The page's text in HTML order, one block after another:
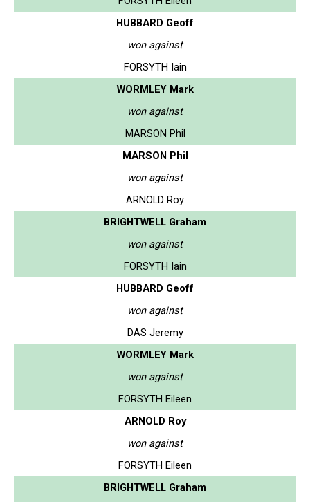
HUBBARD Geoff
won against
FORSYTH Iain
WORMLEY Mark
won against
MARSON Phil
MARSON Phil
won against
ARNOLD Roy
BRIGHTWELL Graham
won against
FORSYTH Iain
HUBBARD Geoff
won against
DAS Jeremy
WORMLEY Mark
won against
FORSYTH Eileen
ARNOLD Roy
won against
FORSYTH Eileen
BRIGHTWELL Graham